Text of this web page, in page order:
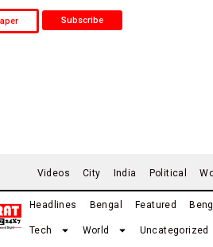
Subscribe
Videos City India Political
Headlines Bengal Featured
Tech World Uncategorized